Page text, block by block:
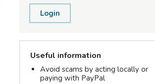
Login
Useful information
Avoid scams by acting locally or
paying with PayPal